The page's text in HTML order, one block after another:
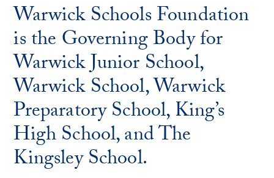
Warwick Schools Foundation
is the Governing Body for
Warwick Junior School,
Warwick School, Warwick
Preparatory School, King’s
High School, and The
Kingsley School.